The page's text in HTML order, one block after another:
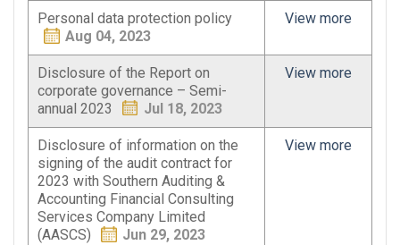
Personal data protection policy
Aug 04, 2023
View more
Disclosure of the Report on
corporate governance – Semi-
annual 2023
Jul 18, 2023
View more
Disclosure of information on the
signing of the audit contract for
2023 with Southern Auditing &
Accounting Financial Consulting
Services Company Limited
(AASCS)
Jun 29, 2023
View more